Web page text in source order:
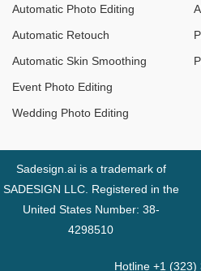
Automatic Photo Editing
Automatic Retouch
Automatic Skin Smoothing
Event Photo Editing
Wedding Photo Editing
Sadesign.ai is a trademark of
SADESIGN LLC. Registered in the
United States Number: 38-
4298510
Hotline +1 (323)